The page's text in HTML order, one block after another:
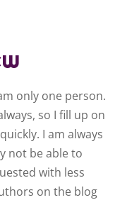
only one person.
so I fill up on
I am always
not be able to
with less
on the blog